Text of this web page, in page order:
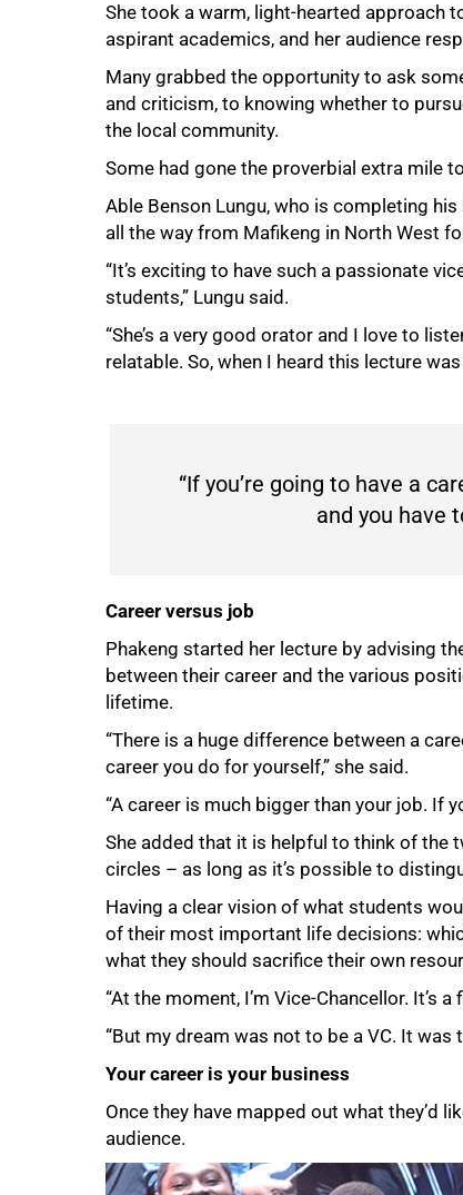
She took a warm, light-hearted approach
aspirant academics, and her audience
Many grabbed the opportunity to ask
and criticism, to knowing whether to
the local community.
Some had gone the proverbial extra mile
Able Benson Lungu, who is completing
all the way from Mafikeng in North West
“It’s exciting to have such a passionate
students,” Lungu said.
“She’s a very good orator and I love to
relatable. So, when I heard this lecture
“If you’re going to have a
and you have
Career versus job
Phakeng started her lecture by advising
between their career and the various
lifetime.
“There is a huge difference between a
career you do for yourself,” she said.
“A career is much bigger than your job. If
She added that it is helpful to think of the
circles – as long as it’s possible to
Having a clear vision of what students
of their most important life decisions:
what they should sacrifice their own
“At the moment, I’m Vice-Chancellor. It’s
“But my dream was not to be a VC. It was
Your career is your business
Once they have mapped out what they’d
audience.
50%